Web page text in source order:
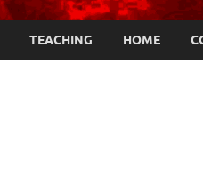
TEACHING HOME